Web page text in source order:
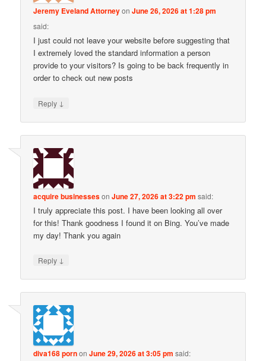
Jeremy Eveland AttorneyonJune 26, 2026 at 1:28 pm
said:
I just could not leave your website before suggesting that
I extremely loved the standard information a person
provide to your visitors? Is going to be back frequently in
order to check out new posts
Reply ↓
acquire businessesonJune 27, 2026 at 3:22 pm said:
I truly appreciate this post. I have been looking all over
for this! Thank goodness I found it on Bing. You’ve made
my day! Thank you again
Reply ↓
diva168 pornonJune 29, 2026 at 3:05 pm said: